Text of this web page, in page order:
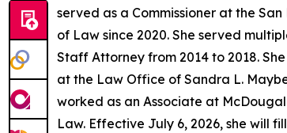
served as a Commissioner at the
of Law since 2020. She served
Staff Attorney from 2014 to 2018.
at the Law Office of Sandra L.
worked as an Associate at
Law. Effective July 6, 2026, she will